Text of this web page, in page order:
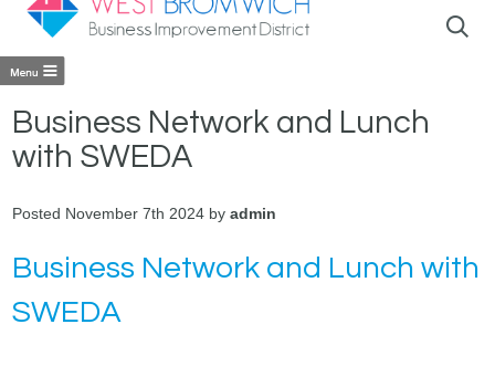
Business Network and Lunch
with SWEDA
Posted November 7th 2024 byadmin
Business Network and Lunch with
SWEDA